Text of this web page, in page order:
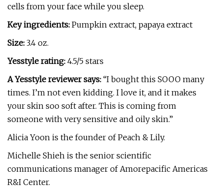
cells from your face while you sleep.
Key ingredients: Pumpkin extract, papaya extract
Size: 3.4 oz.
Yesstyle rating: 4.5/5 stars
A Yesstyle reviewer says: “I bought this SOOO many
times. I’m not even kidding. I love it, and it makes
your skin soo soft after. This is coming from
someone with very sensitive and oily skin.”
Alicia Yoon is the founder of Peach & Lily.
Michelle Shieh is the senior scientific
communications manager of Amorepacific Americas
R&I Center.